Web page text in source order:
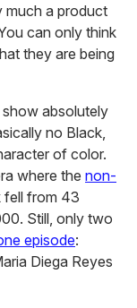
much a product
can only think
they are being
absolutely
no Black,
of color.
where the non-
fell from 43
Still, only two
episode:
Diega Reyes